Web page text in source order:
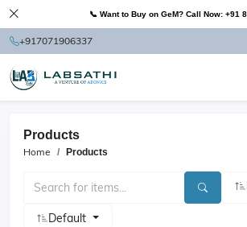
📞 Want to Buy on GeM? Call Now: +91
+917071906337
Products
Home Products
Default